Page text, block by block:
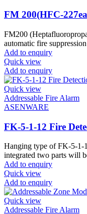
FM 200(HFC-
FM200
automatic fire
Add to enquiry
Quick view
Add to enquiry
Quick view
Addressable Fire Alarm
ASENWARE
FK-5-1-12 Fire
Hanging type of FK-5-1-
integrated two parts will
Add to enquiry
Quick view
Add to enquiry
Quick view
Addressable Fire Alarm